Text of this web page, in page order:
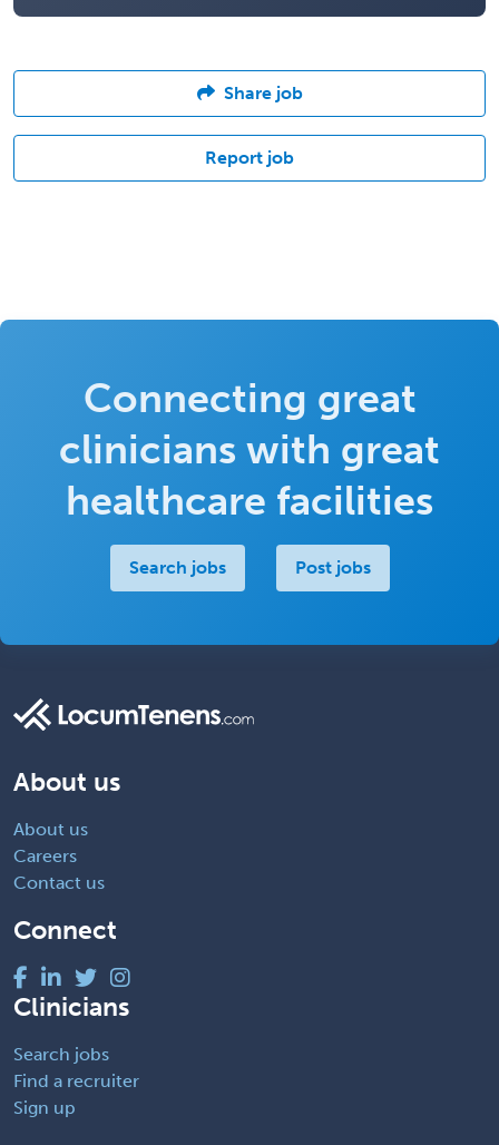
Share job
Report job
Connecting great
clinicians with great
healthcare facilities
Search jobs Post jobs
About us
About us
Careers
Contact us
Connect
Clinicians
Search jobs
Find a recruiter
Sign up